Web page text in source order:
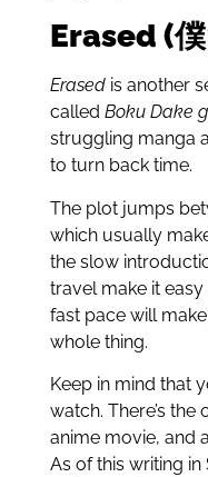
Erased (
Erased is another
called Boku Dake
struggling manga
to turn back time.
The plot jumps
which usually
the slow
travel make it
fast pace will
whole thing.
Keep in mind that
watch. There’s the
anime movie, and
As of this writing in